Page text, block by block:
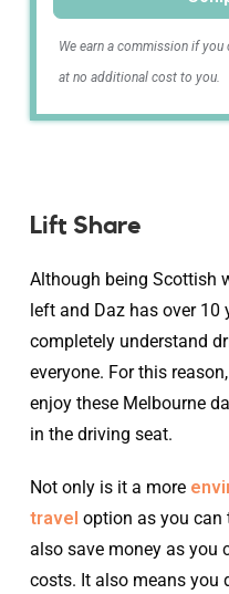
We earn a commission if
at no additional cost to you.
Lift Share
Although being Scottish
left and Daz has over 10
completely understand
everyone. For this
enjoy these Melbourne
in the driving seat.
Not only is it a more
travel option as you can
also save money as you
costs. It also means you